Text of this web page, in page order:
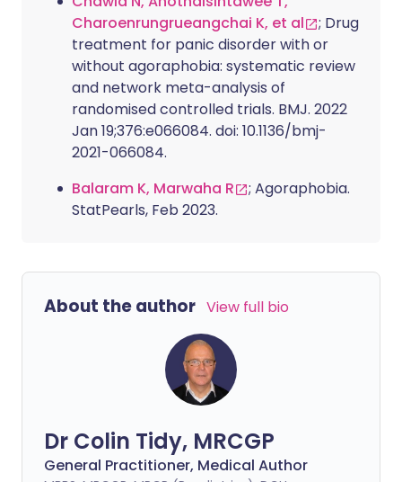
Charoenrungrueangchai K, et al
; Drug
treatment for panic disorder with or
without agoraphobia: systematic review
and network meta-analysis of
randomised controlled trials. BMJ. 2022
Jan 19;376:e066084. doi: 10.1136/bmj-
2021-066084.
Balaram K, Marwaha R
; Agoraphobia.
StatPearls, Feb 2023.
About the author View full bio
Dr Colin Tidy, MRCGP
General Practitioner, Medical Author